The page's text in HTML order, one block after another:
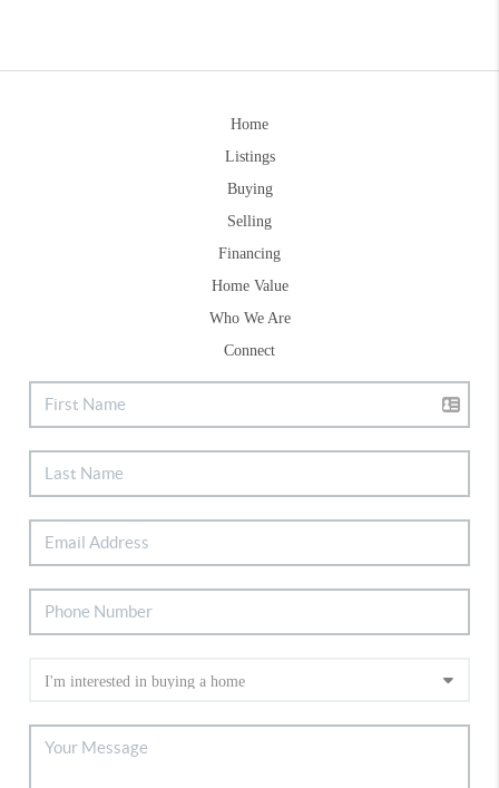
Home
Listings
Buying
Selling
Financing
Home Value
Who We Are
Connect